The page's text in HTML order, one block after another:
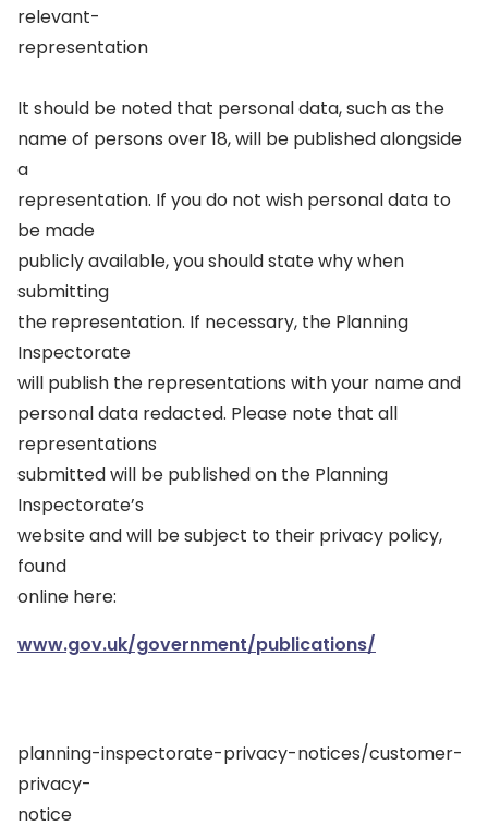
relevant-
representation
It should be noted that personal data, such as the
name of persons over 18, will be published alongside
a
representation. If you do not wish personal data to
be made
publicly available, you should state why when
submitting
the representation. If necessary, the Planning
Inspectorate
will publish the representations with your name and
personal data redacted. Please note that all
representations
submitted will be published on the Planning
Inspectorate’s
website and will be subject to their privacy policy,
found
online here:
www.gov.uk/government/publications/
planning-inspectorate-privacy-notices/customer-
privacy-
notice